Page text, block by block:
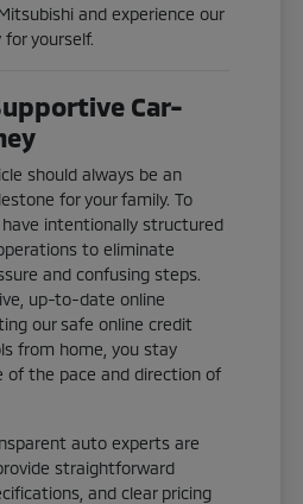
and experience our
yourself.
Car-
should always be an
for your family. To
intentionally structured
to eliminate
and confusing steps.
up-to-date online
our safe online credit
from home, you stay
of the pace and direction of
auto experts are
straightforward
and clear pricing